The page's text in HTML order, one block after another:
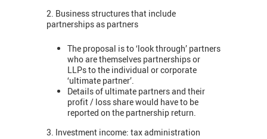
2. Business structures that include
partnerships as partners
The proposal is to ‘look through’ partners
who are themselves partnerships or
LLPs to the individual or corporate
‘ultimate partner’.
Details of ultimate partners and their
profit / loss share would have to be
reported on the partnership return.
3. Investment income: tax administration